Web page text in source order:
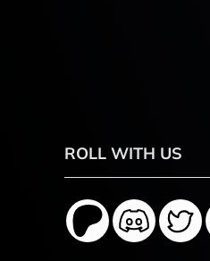
ROLL WITH US